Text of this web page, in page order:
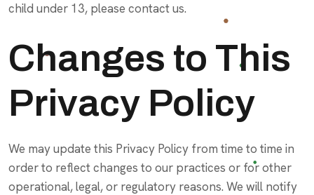
child under 13, please contact us.
Changes to This
Privacy Policy
We may update this Privacy Policy from time to time in
order to reflect changes to our practices or for other
operational, legal, or regulatory reasons. We will notify